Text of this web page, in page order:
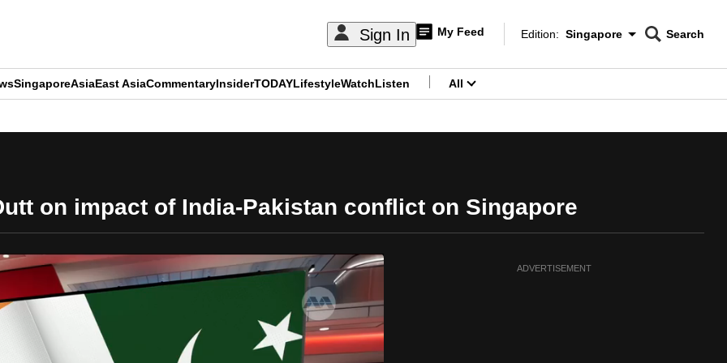
Sign In My Feed
Edition Menu
Edition: Singapore
CNAR
Search
SingaporeAsiaEast AsiaCommentaryInsiderTODAYLifestyleWatchListen All
on impact of India-Pakistan conflict on Singapore
ADVERTISEMENT